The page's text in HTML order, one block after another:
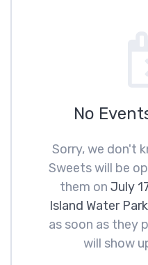
No
Sorry, we don't
Sweets will be
them on July
Island Water Park
as soon as they
will show